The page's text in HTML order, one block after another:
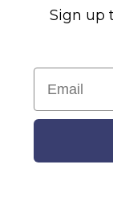
Sign up
Email